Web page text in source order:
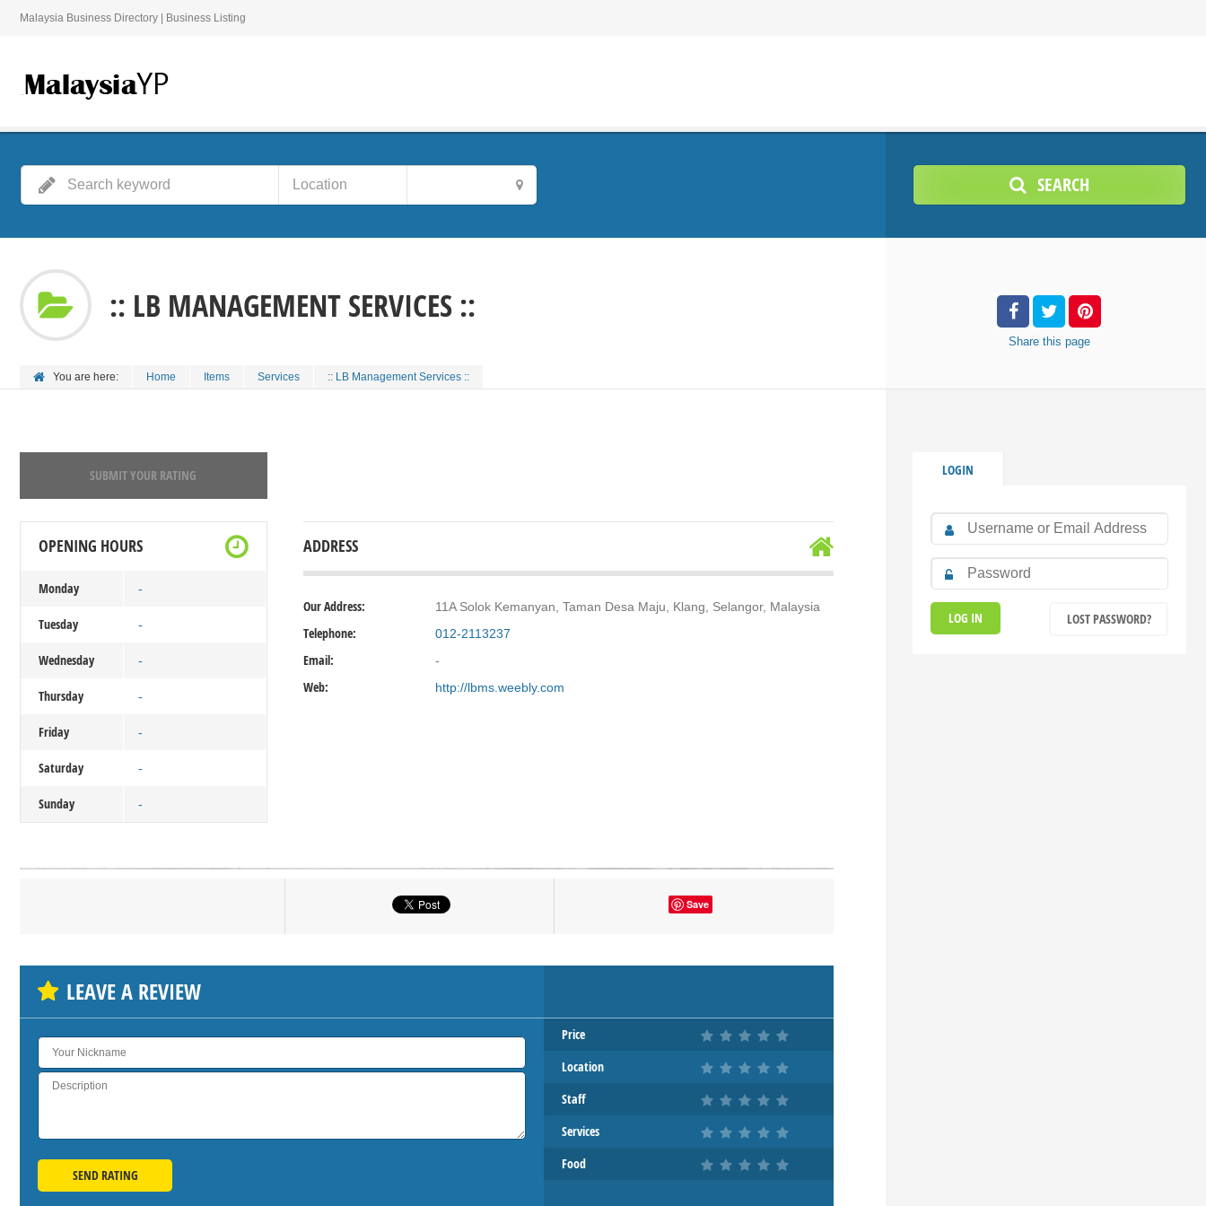
Malaysia Business Directory | Business Listing
SEARCH
:: LB MANAGEMENT SERVICES ::
You are here: Home Items Services :: LB Management Services ::
Share this page
SUBMIT YOUR RATING
OPENING HOURS
Monday -
Tuesday -
Wednesday -
Thursday -
Friday -
Saturday -
Sunday -
ADDRESS
Our Address: 11A Solok Kemanyan, Taman Desa Maju, Klang, Selangor, Malaysia
Telephone: 012-2113237
Email: -
Web: http://lbms.weebly.com
SHOW THE MAP
Save
LEAVE A REVIEW
Price
Location
Staff
Services
Food
SEND RATING
LOGIN
LOST PASSWORD?